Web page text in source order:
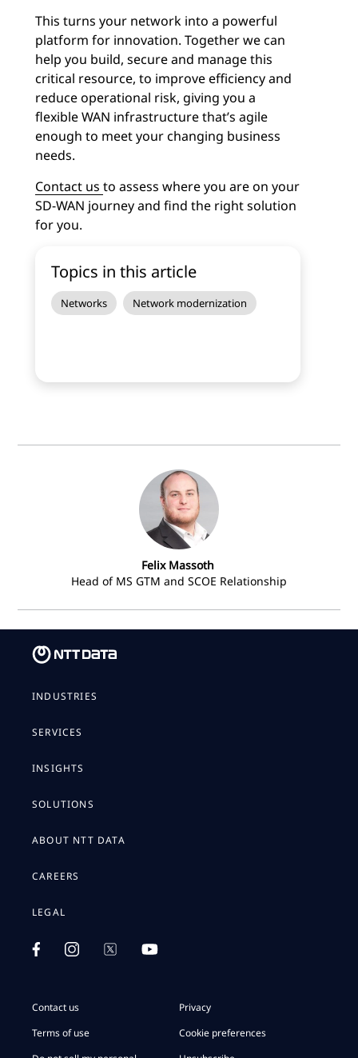
This turns your network into a powerful
platform for innovation. Together we can
help you build, secure and manage this
critical resource, to improve efficiency and
reduce operational risk, giving you a
flexible WAN infrastructure that’s agile
enough to meet your changing business
needs.
Contact us to assess where you are on your
SD-WAN journey and find the right solution
for you.
Topics in this article
Networks Network modernization
Felix Massoth
Head of MS GTM and SCOE Relationship
INDUSTRIES
SERVICES
INSIGHTS
SOLUTIONS
ABOUT NTT DATA
CAREERS
LEGAL
Contact us
Privacy
Terms of use
Cookie preferences